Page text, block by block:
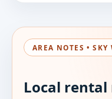
AREA NOTES •
Local